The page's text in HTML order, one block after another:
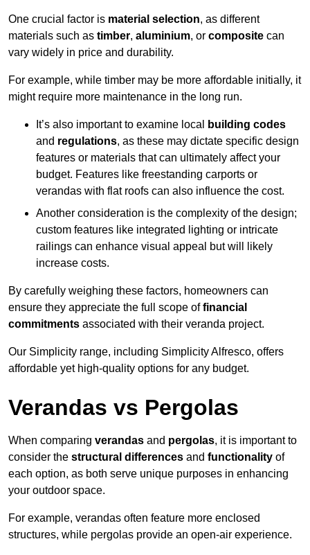
One crucial factor is material selection, as different
materials such as timber, aluminium, or composite can
vary widely in price and durability.
For example, while timber may be more affordable initially, it
might require more maintenance in the long run.
It’s also important to examine local
building codes
and regulations, as these may dictate specific design
features or materials that can ultimately affect your
budget. Features like freestanding carports or
verandas with flat roofs can also influence the cost.
Another consideration is the complexity of the design;
custom features like integrated lighting or intricate
railings can enhance visual appeal but will likely
increase costs.
By carefully weighing these factors, homeowners can
ensure they appreciate the full scope offinancial
commitments associated with their veranda project.
Our Simplicity range, including Simplicity Alfresco, offers
affordable yet high-quality options for any budget.
Verandas vs Pergolas
When comparing verandas and pergolas, it is important to
consider the structural differences and functionality of
each option, as both serve unique purposes in enhancing
your outdoor space.
For example, verandas often feature more enclosed
structures, while pergolas provide an open-air experience.